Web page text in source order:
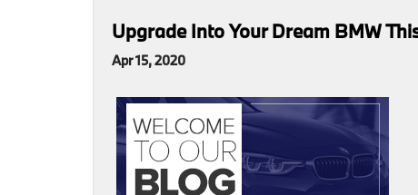
Upgrade Into Your Dream BMW
Apr 15, 2020